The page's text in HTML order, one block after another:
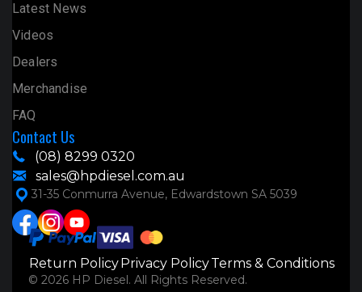
Latest News
Videos
Dealers
Merchandise
FAQ
Contact Us
(08) 8299 0320
sales@hpdiesel.com.au
31-35 Conmurra Avenue, Edwardstown SA 5039
© 2026 HP Diesel. All Rights Reserved.
Return Policy Privacy PolicyTerms & Conditions